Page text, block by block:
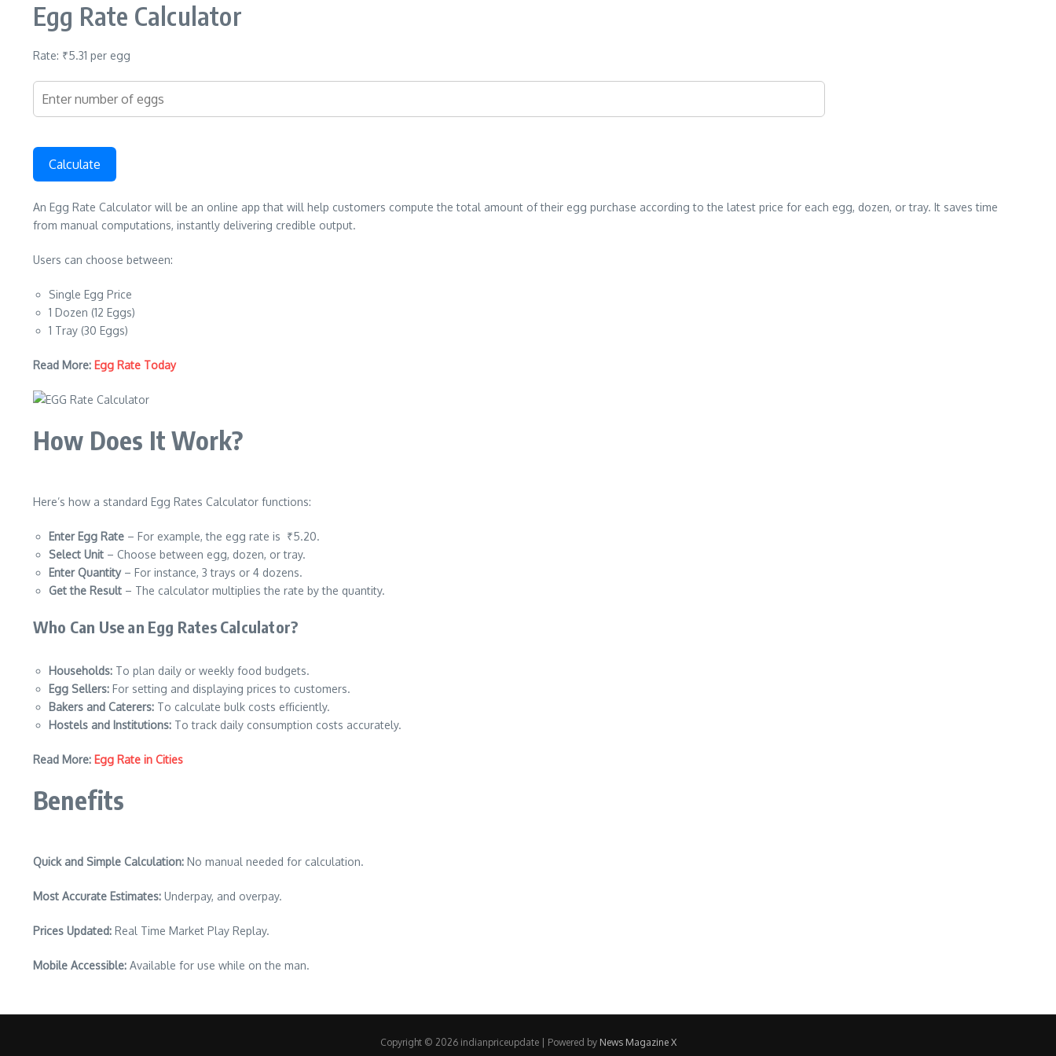
Egg Rate Calculator
Rate: ₹5.31 per egg
Calculate
An Egg Rate Calculator will be an online app that will help customers compute the total amount of their egg purchase according to the latest price for each egg, dozen, or tray. It saves time
from manual computations, instantly delivering credible output.
Users can choose between:
Single Egg Price
1 Dozen (12 Eggs)
1 Tray (30 Eggs)
Read More: Egg Rate Today
How Does It Work?
Here’s how a standard Egg Rates Calculator functions:
Enter Egg Rate – For example, the egg rate is ₹5.20.
Select Unit – Choose between egg, dozen, or tray.
Enter Quantity– For instance, 3 trays or 4 dozens.
Get the Result – The calculator multiplies the rate by the quantity.
Who Can Use an Egg Rates Calculator?
Households: To plan daily or weekly food budgets.
Egg Sellers: For setting and displaying prices to customers.
Bakers and Caterers: To calculate bulk costs efficiently.
Hostels and Institutions: To track daily consumption costs accurately.
Read More: Egg Rate in Cities
Benefits
Quick and Simple Calculation: No manual needed for calculation.
Most Accurate Estimates: Underpay, and overpay.
Prices Updated: Real Time Market Play Replay.
Mobile Accessible: Available for use while on the man.
Copyright © 2026 indianpriceupdate | Powered by News Magazine X